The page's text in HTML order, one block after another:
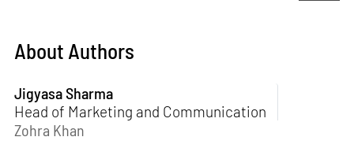
About Authors
Jigyasa Sharma
Head of Marketing and Communication
Zohra Khan